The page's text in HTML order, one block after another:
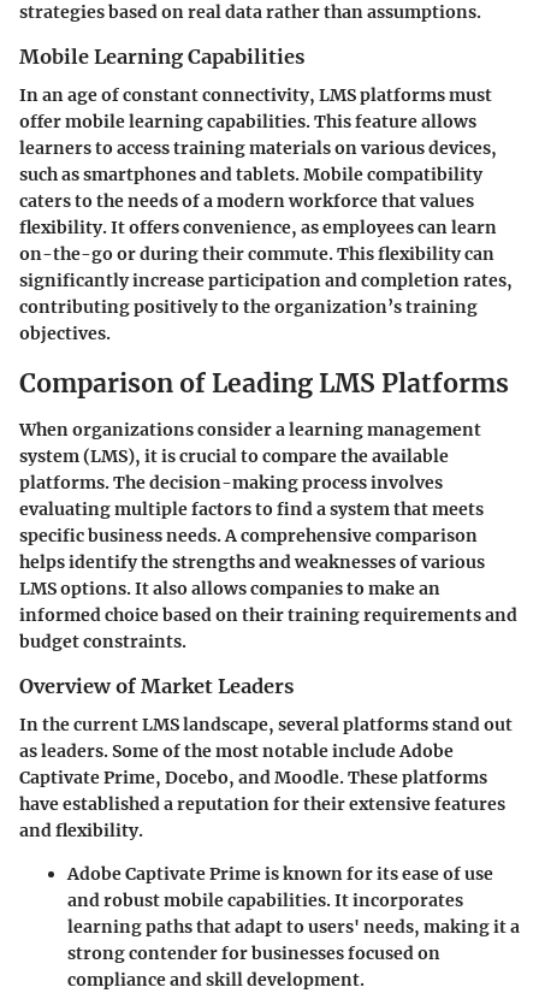
strategies based on real data rather than assumptions.
Mobile Learning Capabilities
In an age of constant connectivity, LMS platforms must
offer mobile learning capabilities. This feature allows
learners to access training materials on various devices,
such as smartphones and tablets. Mobile compatibility
caters to the needs of a modern workforce that values
flexibility. It offers convenience, as employees can learn
on-the-go or during their commute. This flexibility can
significantly increase participation and completion rates,
contributing positively to the organization’s training
objectives.
Comparison of Leading LMS Platforms
When organizations consider a learning management
system (LMS), it is crucial to compare the available
platforms. The decision-making process involves
evaluating multiple factors to find a system that meets
specific business needs. A comprehensive comparison
helps identify the strengths and weaknesses of various
LMS options. It also allows companies to make an
informed choice based on their training requirements and
budget constraints.
Overview of Market Leaders
In the current LMS landscape, several platforms stand out
as leaders. Some of the most notable include Adobe
Captivate Prime, Docebo, and Moodle. These platforms
have established a reputation for their extensive features
and flexibility.
Adobe Captivate Primeis known for its ease of use
and robust mobile capabilities. It incorporates
learning paths that adapt to users' needs, making it a
strong contender for businesses focused on
compliance and skill development.